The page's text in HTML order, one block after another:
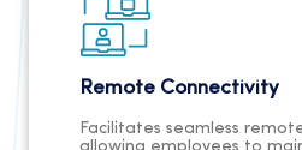
Remote Connectivity
Facilitates seamless